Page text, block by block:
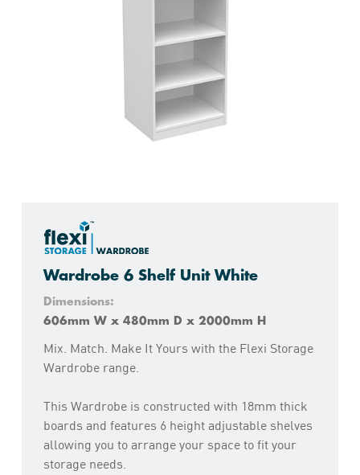
Wardrobe 6 Shelf Unit White
Dimensions:
606mm W x 480mm D x 2000mm H
Mix. Match. Make It Yours with the Flexi Storage
Wardrobe range.
This Wardrobe is constructed with 18mm thick
boards and features 6 height adjustable shelves
allowing you to arrange your space to fit your
storage needs.